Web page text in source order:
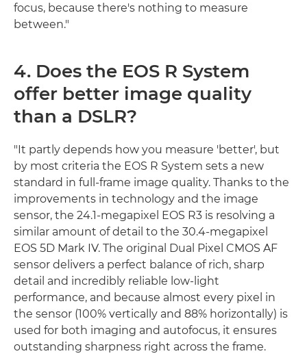
focus, because there's nothing to measure
between."
4. Does the EOS R System
offer better image quality
than a DSLR?
"It partly depends how you measure 'better', but
by most criteria the EOS R System sets a new
standard in full-frame image quality. Thanks to the
improvements in technology and the image
sensor, the 24.1-megapixel EOS R3 is resolving a
similar amount of detail to the 30.4-megapixel
EOS 5D Mark IV. The original Dual Pixel CMOS AF
sensor delivers a perfect balance of rich, sharp
detail and incredibly reliable low-light
performance, and because almost every pixel in
the sensor (100% vertically and 88% horizontally) is
used for both imaging and autofocus, it ensures
outstanding sharpness right across the frame.